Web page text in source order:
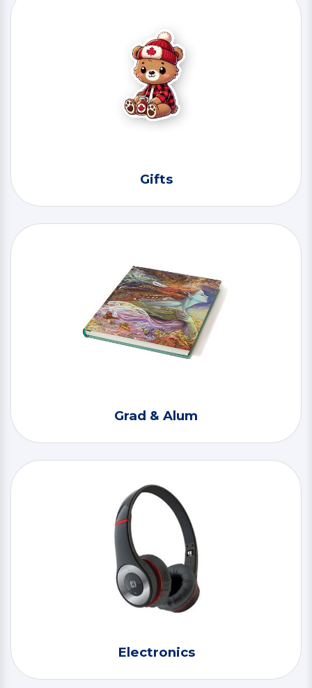
Gifts
Grad & Alum
Electronics